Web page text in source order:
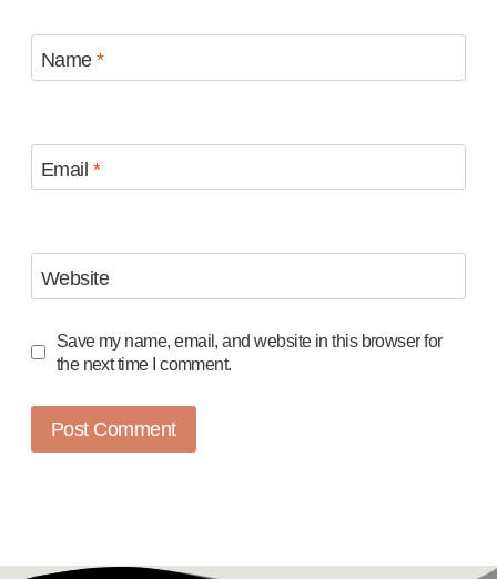
Name*
Email *
Website
Save my name, email, and website in this browser for
the next time I comment.